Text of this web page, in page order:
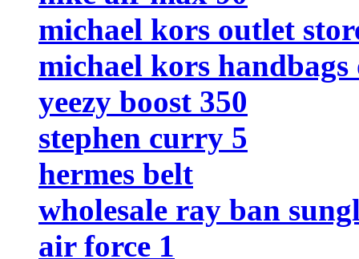
michael kors outlet
michael kors
yeezy boost 350
stephen curry 5
hermes belt
wholesale ray ban
air force 1